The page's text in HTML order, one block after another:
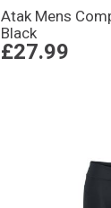
Atak Mens
Black
£27.99